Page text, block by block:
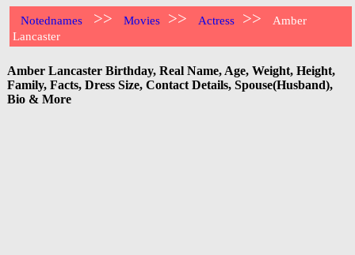
Notednames >> Movies >> Actress >>
Amber
Lancaster
Amber Lancaster Birthday, Real Name, Age, Weight, Height,
Family, Facts, Dress Size, Contact Details, Spouse(Husband),
Bio & More